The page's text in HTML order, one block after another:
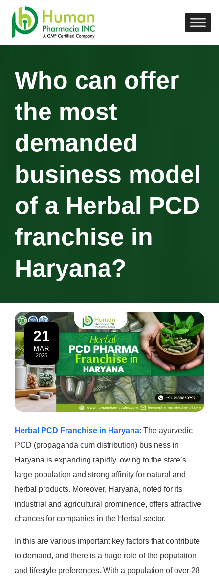
Who can offer
the most
demanded
business model
of a Herbal PCD
franchise in
Haryana?
21
MAR
2025
Herbal PCD Franchise in Haryana: The ayurvedic
PCD (propaganda cum distribution) business in
Haryana is expanding rapidly, owing to the state’s
large population and strong affinity for natural and
herbal products. Moreover, Haryana, noted for its
industrial and agricultural prominence, offers attractive
chances for companies in the Herbal sector.
In this are various important key factors that contribute
to demand, and there is a huge role of the population
and lifestyle preferences. With a population of over 28